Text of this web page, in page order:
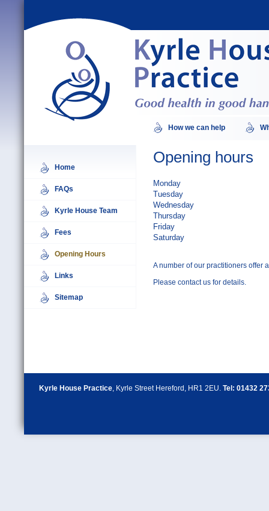
How we can help
Home
FAQs
Kyrle House Team
Fees
Opening Hours
Links
Sitemap
Opening hours
Monday
Tuesday
Wednesday
Thursday
Friday
Saturday
A number of our practitioners offer
Please contact us for details.
Kyrle House Practice, Kyrle Street Hereford, HR1 2EU. Tel: 01432